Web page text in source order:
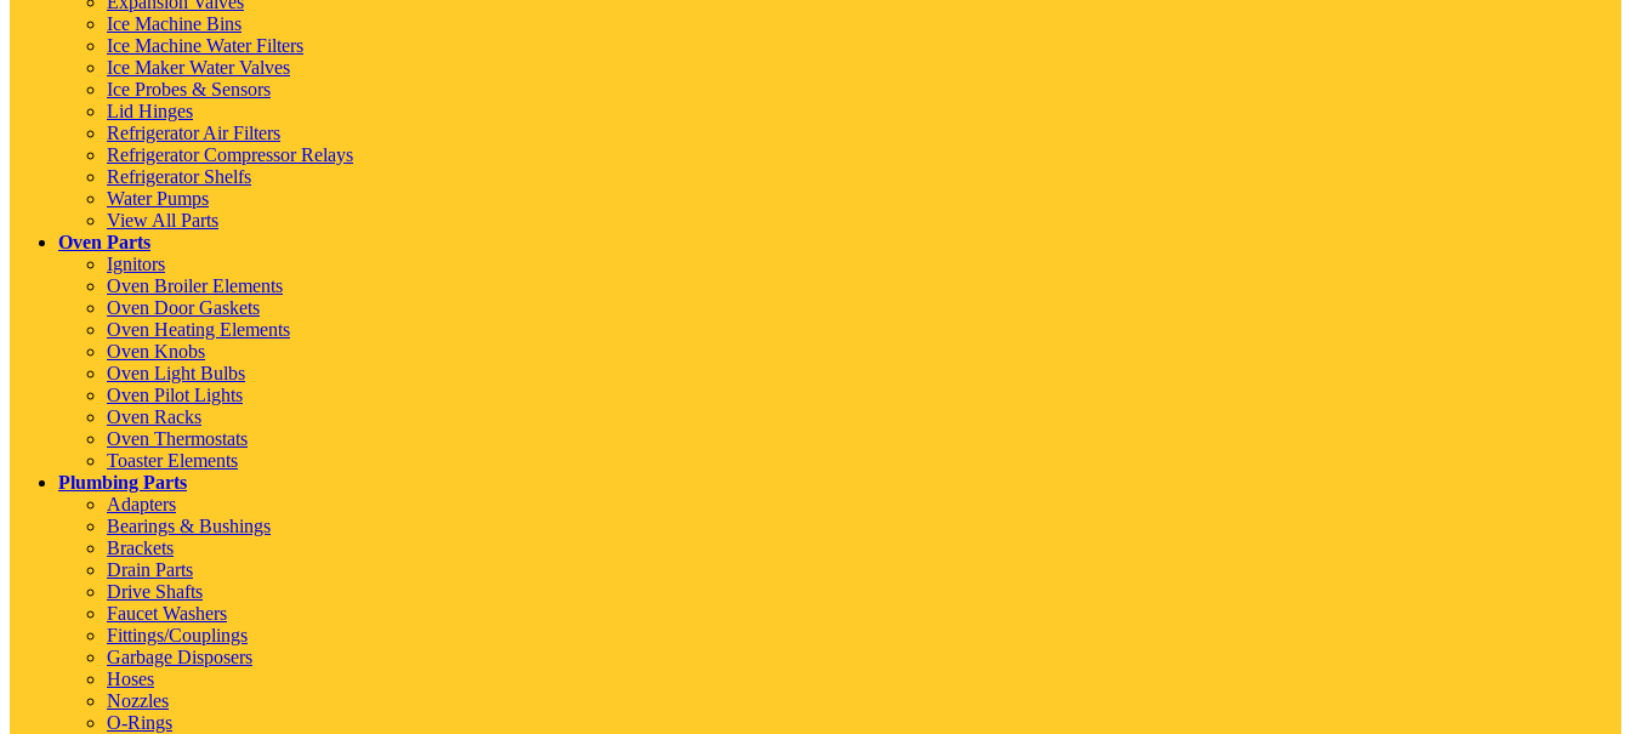
Ice Machine Bins
Ice Machine Water Filters
Ice Maker Water Valves
Ice Probes & Sensors
Lid Hinges
Refrigerator Air Filters
Refrigerator Compressor Relays
Refrigerator Shelfs
Water Pumps
View All Parts
Oven Parts
Ignitors
Oven Broiler Elements
Oven Door Gaskets
Oven Heating Elements
Oven Knobs
Oven Light Bulbs
Oven Pilot Lights
Oven Racks
Oven Thermostats
Toaster Elements
Plumbing Parts
Adapters
Bearings & Bushings
Brackets
Drain Parts
Drive Shafts
Faucet Washers
Fittings/Couplings
Garbage Disposers
Hoses
Nozzles
O-Rings